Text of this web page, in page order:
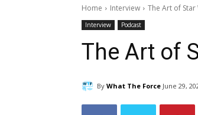
Home Interview The Art of Star
Interview Podcast
The Art of
By What The Force June 29,